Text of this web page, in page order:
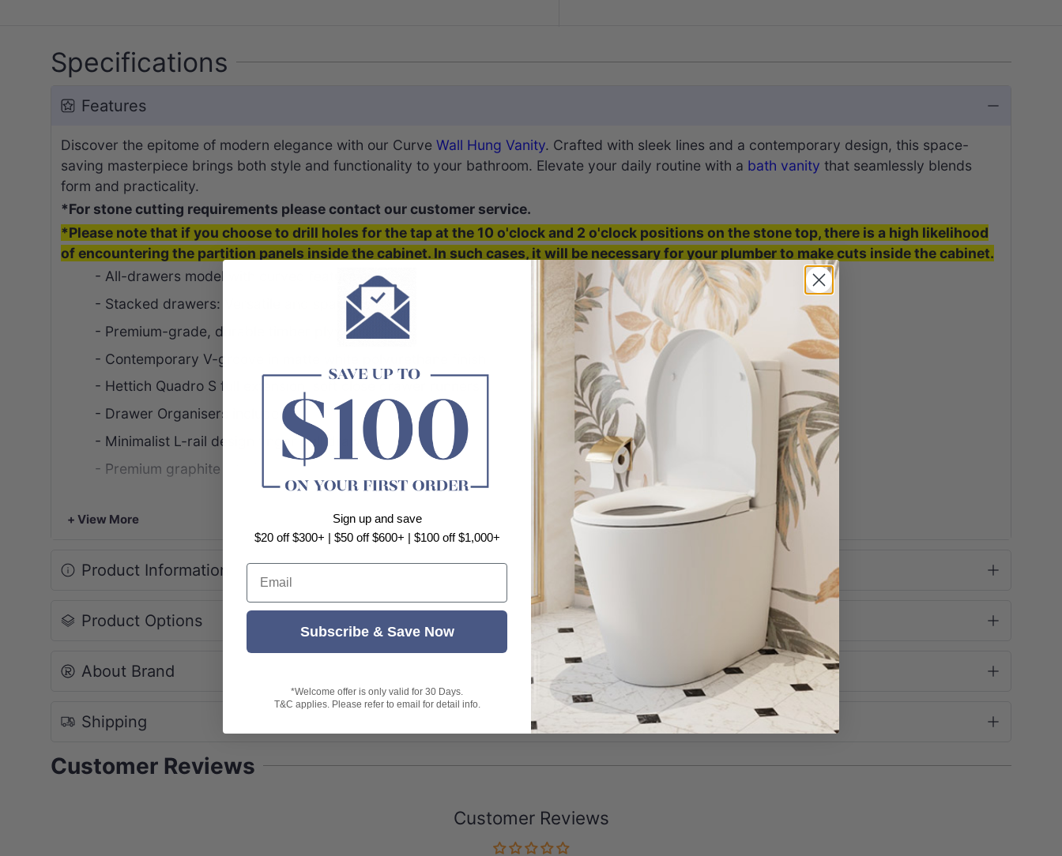
Specifications
Features
Discover the epitome of modern elegance with our Curve Wall Hung Vanity. Crafted with sleek lines and a contemporary design, this space-
saving masterpiece brings both style and functionality to your bathroom. Elevate your daily routine with a bath vanity that seamlessly blends
form and practicality.
*For stone cutting requirements please contact our customer service.
*Please note that if you choose to drill holes for the tap at the 10 o'clock and 2 o'clock positions on the stone top, there is a high likelihood
of encountering the partition panels inside the cabinet. In such cases, it will be necessary for your plumber to make cuts inside the cabinet.
- All-drawers model with curved feature ends.
- Stacked drawers: Versatile and spacious
- Premium-grade, durable timber plywood
- Contemporary V-groove in matte white polyurethane finish
- Hettich Quadro S full extension, soft close drawer runners
- Drawer Organisers included
- Minimalist L-rail design finger pull drawers
- Premium graphite interior
*Please note that because the vanity is made with a natural timber veneer, variations in wood grain and color may occur and are not covered
+ View More
Product Information
Product Options
About Brand
Shipping
Customer Reviews
Customer Reviews
Sign up and save
$20 off $300+ | $50 off $600+ | $100 off $1,000+
Email
Subscribe & Save Now
*Welcome offer is only valid for 30 Days.
T&C applies. Please refer to email for detail info.